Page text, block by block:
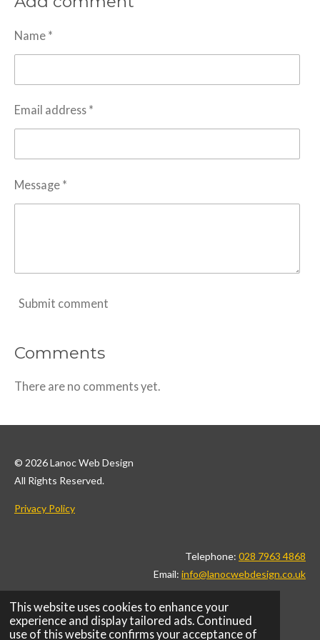
This website uses cookies to enhance your
experience and display tailored ads. Continued
use of this website confirms your acceptance of
e
e
e
e
Name *
Email address *
Message *
Submit comment
Comments
There are no comments yet.
© 2026 Lanoc Web Design
All Rights Reserved.
Privacy Policy
Telephone: 028 7963 4868
Email: info@lanocwebdesign.co.uk
F
a
c
I
n
s
L
i
n
X
T
i
k
P
i
n
W
h
a